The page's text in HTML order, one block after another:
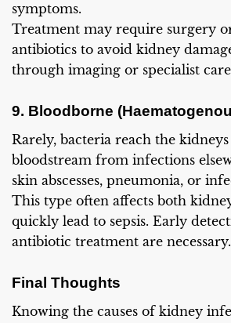
symptoms.
Treatment may require surgery
antibiotics to avoid kidney
through imaging or specialist care
9. Bloodborne
Rarely, bacteria reach the
bloodstream from infections
skin abscesses, pneumonia, or
This type often affects both
quickly lead to sepsis. Early
antibiotic treatment are necessary.
Final Thoughts
Knowing the causes of kidney